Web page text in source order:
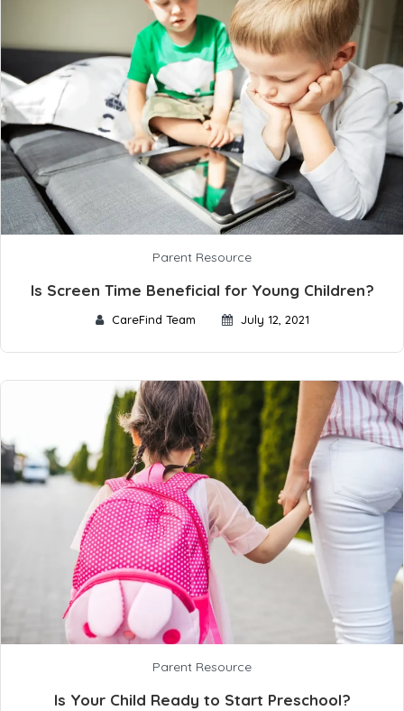
Parent Resource
Is Screen Time Beneficial for Young Children?
CareFind Team July 12, 2021
Parent Resource
Is Your Child Ready to Start Preschool?